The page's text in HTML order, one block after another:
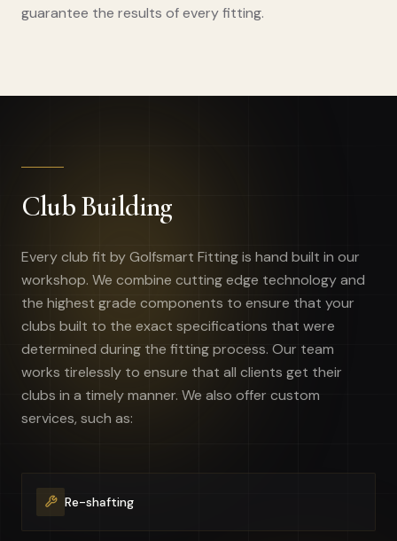
guarantee the results of every fitting.
Club Building
Every club fit by Golfsmart Fitting is hand built in our
workshop. We combine cutting edge technology and
the highest grade components to ensure that your
clubs built to the exact specifications that were
determined during the fitting process. Our team
works tirelessly to ensure that all clients get their
clubs in a timely manner. We also offer custom
services, such as:
Re-shafting